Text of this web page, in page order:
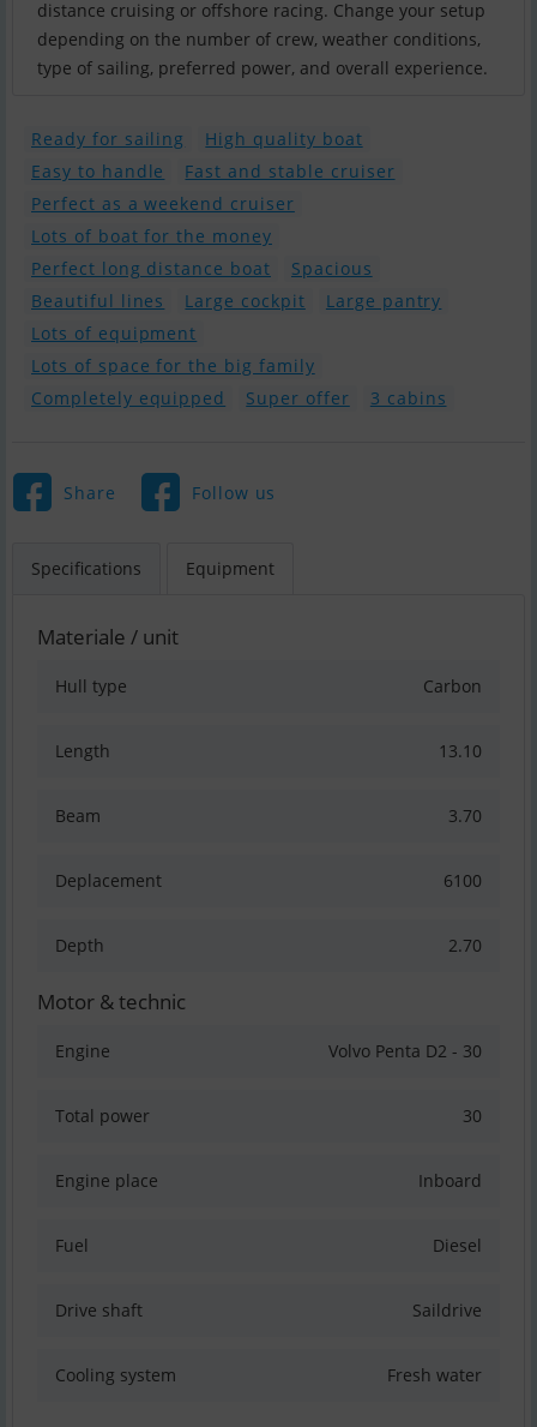
distance cruising or offshore racing. Change your setup
depending on the number of crew, weather conditions,
type of sailing, preferred power, and overall experience.
Ready for sailing
High quality boat
Easy to handle
Fast and stable cruiser
Perfect as a weekend cruiser
Lots of boat for the money
Perfect long distance boat
Spacious
Beautiful lines
Large cockpit
Large pantry
Lots of equipment
Lots of space for the big family
Completely equipped
Super offer 3 cabins
Share Follow us
Specifications Equipment
Materiale / unit
Hull type Carbon
Length 13.10
Beam 3.70
Deplacement 6100
Depth 2.70
Motor & technic
Engine Volvo Penta D2 - 30
Total power 30
Engine place Inboard
Fuel Diesel
Drive shaft Saildrive
Cooling system Fresh water